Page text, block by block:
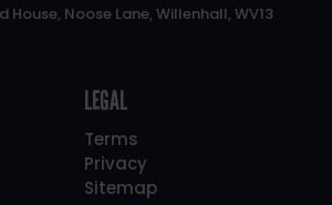
House, Noose Lane, Willenhall, WV13
LEGAL
Terms
Privacy
Sitemap